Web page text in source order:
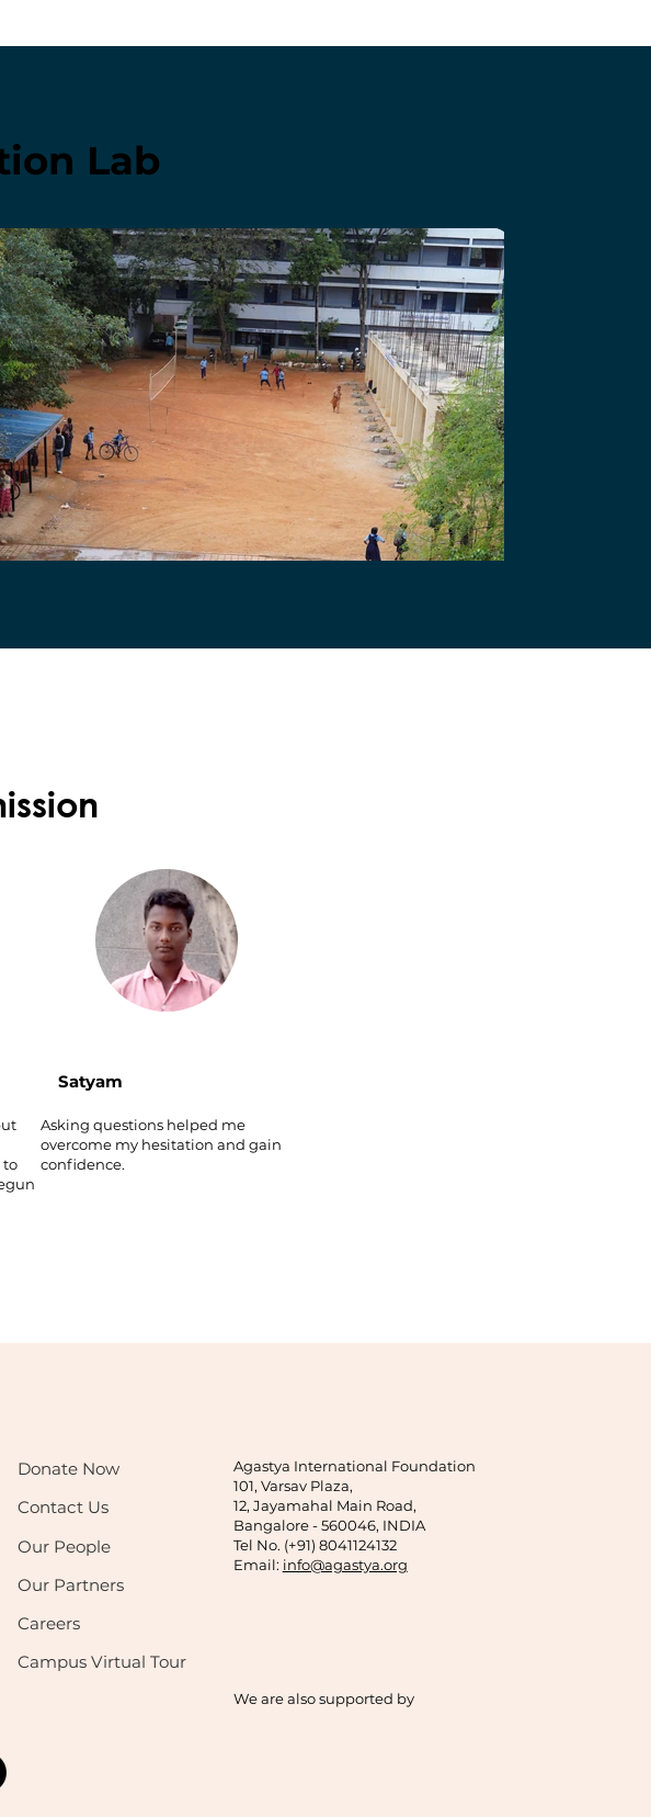
Lab
to
Asking questions helped me
overcome my hesitation and gain
confidence.
Satyam
Our Partners
Our People
Contact Us
Donate Now
Careers
Campus Virtual Tour
Agastya International Foundation
101, Varsav Plaza,
12, Jayamahal Main Road,
Bangalore - 560046, INDIA
Tel No. (+91) 8041124132
Email: info@agastya.org
We are also supported by